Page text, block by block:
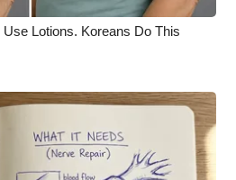
RulesLotions. Koreans Do This